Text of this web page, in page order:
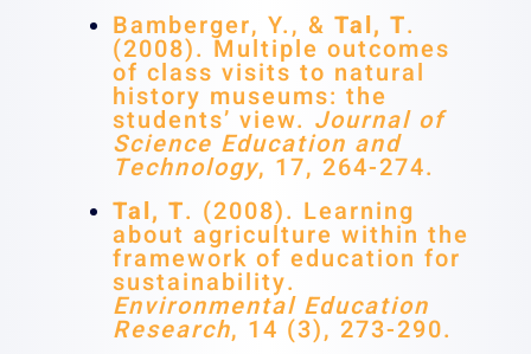
Bamberger, Y., & Tal, T.
(2008). Multiple outcomes
of class visits to natural
history museums: the
students’ view. Journal of
Science Education and
Technology, 17, 264-274.
Tal, T. (2008). Learning
about agriculture within the
framework of education for
sustainability.
Environmental Education
Research, 14 (3), 273-290.